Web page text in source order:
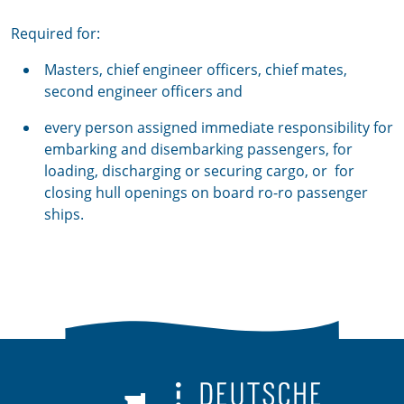
Required for:
Masters, chief engineer officers, chief mates,
second engineer officers and
every person assigned immediate responsibility for
embarking and disembarking passengers, for
loading, discharging or securing cargo, or for
closing hull openings on board ro-ro passenger
ships.